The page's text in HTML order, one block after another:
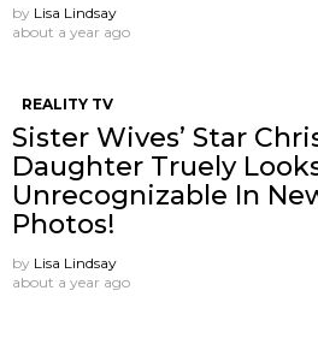
by Lisa Lindsay
about a year ago
REALITY TV
Sister Wives’ Star
Daughter Truely
Unrecognizable In
Photos!
by Lisa Lindsay
about a year ago